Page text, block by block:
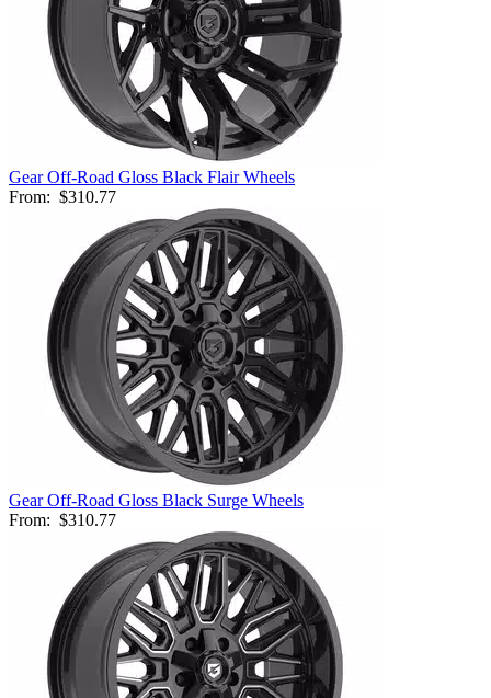
Gear Off-Road Gloss Black Flair Wheels
From: $310.77
Gear Off-Road Gloss Black Surge Wheels
From: $310.77